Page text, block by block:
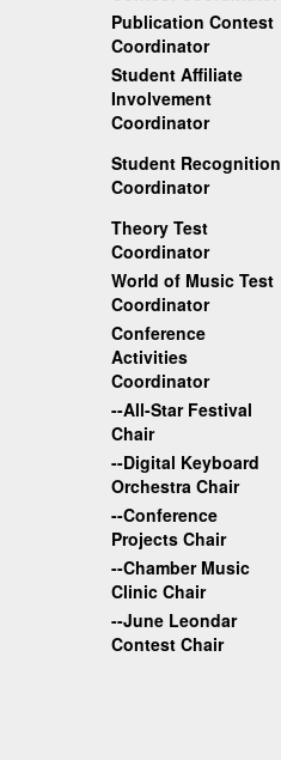
Publication Contest
Coordinator
Student Affiliate
Involvement
Coordinator
Student Recognition
Coordinator
Theory Test
Coordinator
World of Music Test
Coordinator
Conference
Activities
Coordinator
--All-Star Festival
Chair
--Digital Keyboard
Orchestra Chair
--Conference
Projects Chair
--Chamber Music
Clinic Chair
--June Leondar
Contest Chair